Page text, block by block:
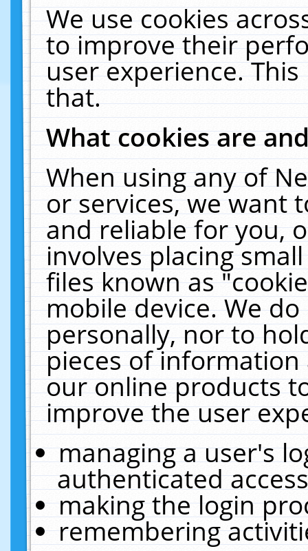
We use cookies
to improve their
user experience.
that.
What cookies are
When using any of
or services, we want
and reliable for you,
involves placing
files known as
mobile device. We
personally, nor to
pieces of
our online products
improve the user
managing a user's
authenticated
making the login
remembering